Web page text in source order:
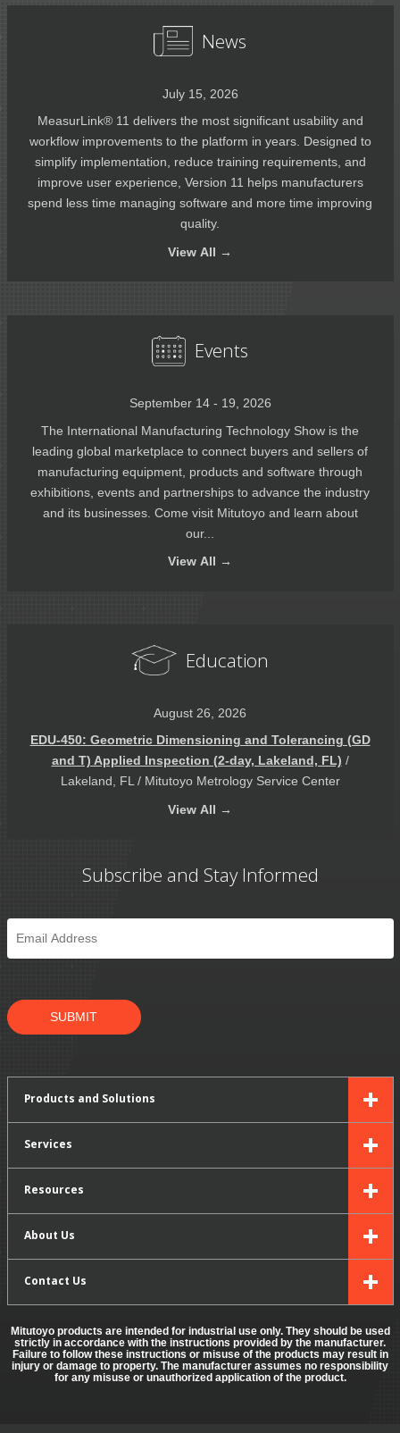
News
July 15, 2026
MeasurLink® 11 delivers the most significant usability and
workflow improvements to the platform in years. Designed to
simplify implementation, reduce training requirements, and
improve user experience, Version 11 helps manufacturers
spend less time managing software and more time improving
quality.
View All →
Events
September 14 - 19, 2026
The International Manufacturing Technology Show is the
leading global marketplace to connect buyers and sellers of
manufacturing equipment, products and software through
exhibitions, events and partnerships to advance the industry
and its businesses. Come visit Mitutoyo and learn about
our...
View All →
Education
August 26, 2026
EDU-450: Geometric Dimensioning and Tolerancing (GD
and T) Applied Inspection (2-day, Lakeland, FL) /
Lakeland, FL / Mitutoyo Metrology Service Center
View All →
Subscribe and Stay Informed
Email
SUBMIT
Products and Solutions
Services
Resources
About Us
Contact Us
Mitutoyo products are intended for industrial use only. They should be used
strictly in accordance with the instructions provided by the manufacturer.
Failure to follow these instructions or misuse of the products may result in
injury or damage to property. The manufacturer assumes no responsibility
for any misuse or unauthorized application of the product.